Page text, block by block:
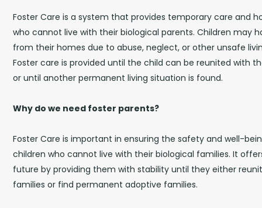
Foster Care is a system that provides temporary care and
who cannot live with their biological parents. Children may
from their homes due to abuse, neglect, or other unsafe
Foster care is provided until the child can be reunited with
or until another permanent living situation is found.
Why do we need foster parents?
Foster Care is important in ensuring the safety and well-
children who cannot live with their biological families. It
future by providing them with stability until they either
families or find permanent adoptive families.